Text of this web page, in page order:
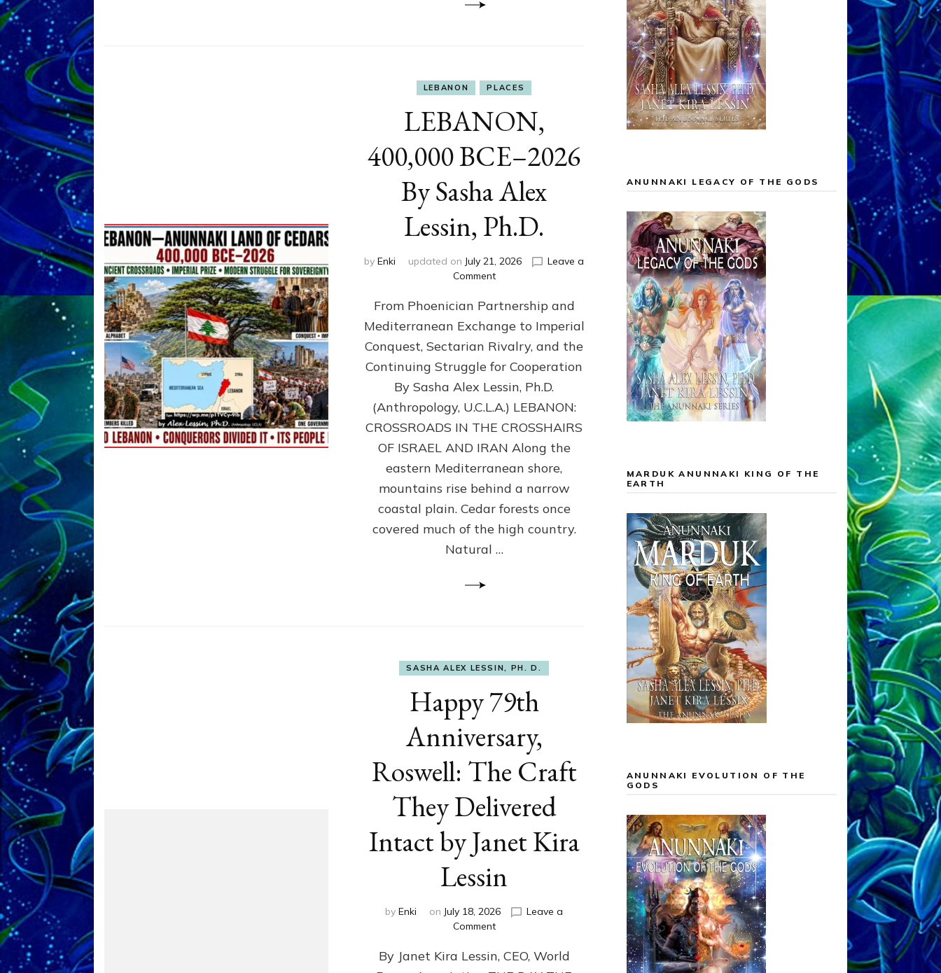
LEBANON PLACES
LEBANON,
400,000 BCE–2026
By Sasha Alex
Lessin, Ph.D.
by Enki updated on July 21, 2026
Leave a
Commenton
400,000
2026
By
Sasha
Lessin,
Ph.D.
From Phoenician Partnership and
Mediterranean Exchange to Imperial
Conquest, Sectarian Rivalry, and the
Continuing Struggle for Cooperation
By Sasha Alex Lessin, Ph.D.
(Anthropology, U.C.L.A.) LEBANON:
CROSSROADS IN THE CROSSHAIRS
OF ISRAEL AND IRAN Along the
eastern Mediterranean shore,
mountains rise behind a narrow
coastal plain. Cedar forests once
covered much of the high country.
Natural …
SASHA ALEX LESSIN, PH. D.
Happy 79th
Anniversary,
Roswell: The Craft
They Delivered
Intact by Janet Kira
Lessin
by Enki on July 18, 2026
Leave a
Commenton
79th
Anniversary,
By Janet Kira Lessin, CEO, World
ANUNNAKI LEGACY OF THE GODS
MARDUK ANUNNAKI KING OF THE
EARTH
ANUNNAKI EVOLUTION OF THE
GODS